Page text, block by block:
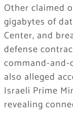
Other claimed
gigabytes of
Center, and
defense
command-
also alleged
Israeli Prime
revealing